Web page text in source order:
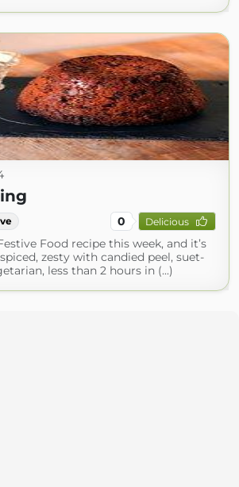
0 Delicious
Food recipe this week, and it’s
zesty with candied peel, suet-
less than 2 hours in (...)